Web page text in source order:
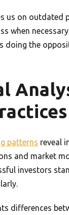
us on outdated
when
doing the
patterns reveal
and market
investors
differences